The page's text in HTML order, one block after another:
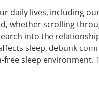
daily lives, including
whether scrolling
into the
sleep, debunk
sleep environment.